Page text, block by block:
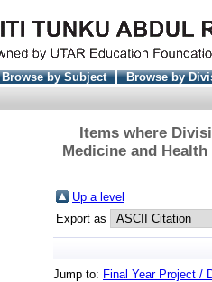
Browse by Subject Browse by
Items where
Medicine and
Up a level
Export as
Jump to: Final Year Project /